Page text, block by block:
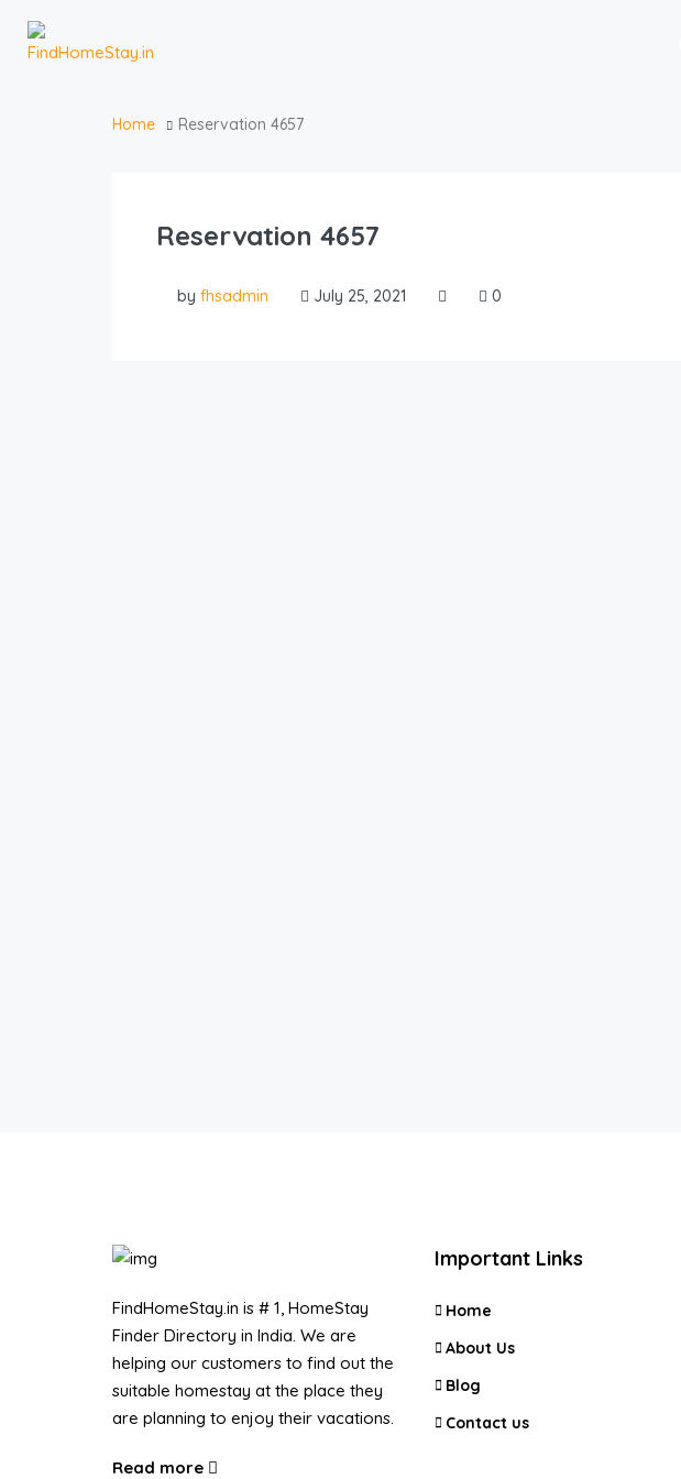
Home Reservation 4657
Reservation 4657
by fhsadmin July 25, 2021 0
FindHomeStay.in is # 1, HomeStay
Finder Directory in India. We are
helping our customers to find out the
suitable homestay at the place they
are planning to enjoy their vacations.
Read more
Important Links
Home
About Us
Blog
Contact us